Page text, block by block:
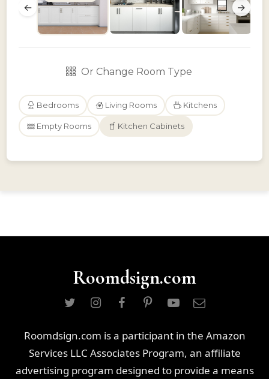
← →
Or Change Room Type
Bedrooms Living Rooms Kitchens
Empty Rooms Kitchen Cabinets
Roomdsign.com
Roomdsign.com is a participant in the Amazon
Services LLC Associates Program, an affiliate
advertising program designed to provide a means